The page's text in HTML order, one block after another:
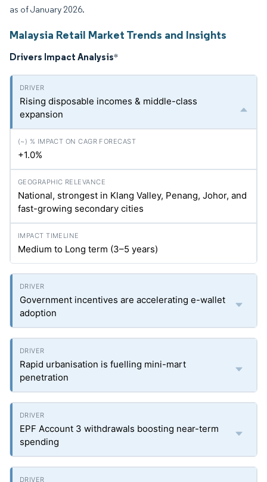
as of January 2026.
Malaysia Retail Market Trends and Insights
Drivers Impact Analysis*
Rising disposable incomes & middle-class
expansion
+1.0%
National, strongest in Klang Valley, Penang, Johor, and
fast-growing secondary cities
Medium to Long term (3–5 years)
Government incentives are accelerating e-wallet
adoption
Rapid urbanisation is fuelling mini-mart
penetration
EPF Account 3 withdrawals boosting near-term
spending